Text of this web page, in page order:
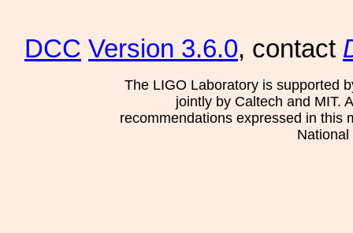
DCC Version 3.6.0, contact
The LIGO Laboratory is supported
jointly by Caltech and MIT.
recommendations expressed in this